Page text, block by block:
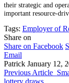
their strategic and
important resource-
Tags: Employer of
Share on
Share on Facebook
Email
Patrick January 12,
Previous Article